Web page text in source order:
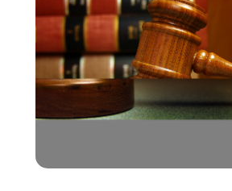
May 2021
(4)
April 2021
(5)
March 2021(3)
February 2021(4)
January 2021
(2)
December 2020(2)